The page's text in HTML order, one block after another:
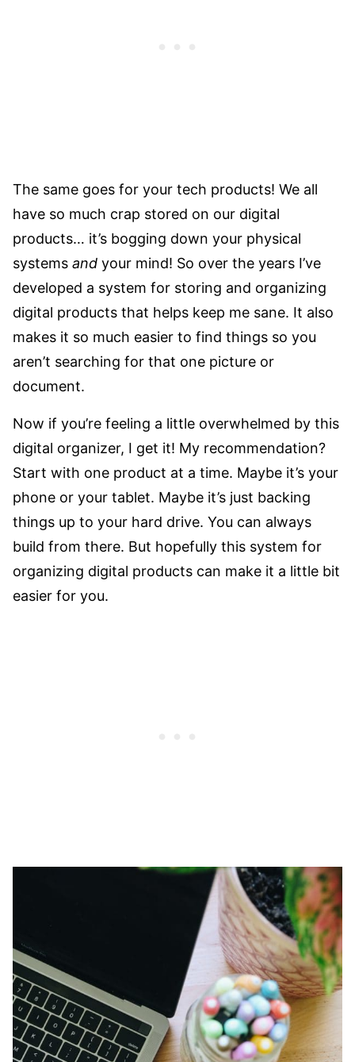
The same goes for your tech products! We all
have so much crap stored on our digital
products… it’s bogging down your physical
systems and your mind! So over the years I’ve
developed a system for storing and organizing
digital products that helps keep me sane. It also
makes it so much easier to find things so you
aren’t searching for that one picture or
document.
Now if you’re feeling a little overwhelmed by this
digital organizer, I get it! My recommendation?
Start with one product at a time. Maybe it’s your
phone or your tablet. Maybe it’s just backing
things up to your hard drive. You can always
build from there. But hopefully this system for
organizing digital products can make it a little bit
easier for you.